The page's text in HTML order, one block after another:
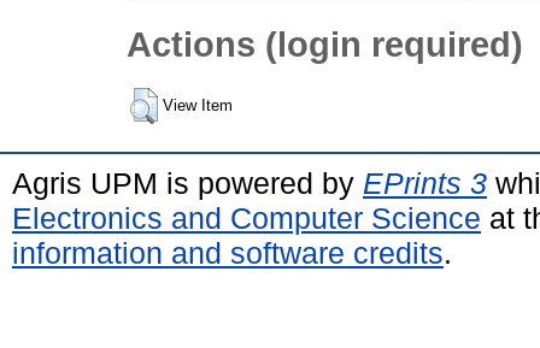
Actions (login required)
View Item
Agris UPM is powered by EPrints 3
Electronics and Computer Science at
information and software credits.